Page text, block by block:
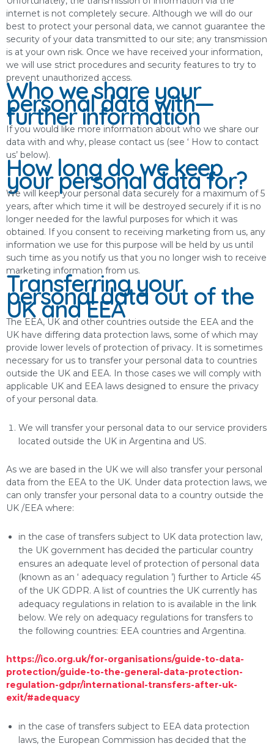
internet is not completely secure. Although we will do our
best to protect your personal data, we cannot guarantee the
security of your data transmitted to our site; any transmission
is at your own risk. Once we have received your information,
we will use strict procedures and security features to try to
prevent unauthorized access.
Who we share your
personal data with—
further information
If you would like more information about who we share our
data with and why, please contact us (see ‘ How to contact
us’ below).
How long do we keep
your personal data for?
We will keep your personal data securely for a maximum of 5
years, after which time it will be destroyed securely if it is no
longer needed for the lawful purposes for which it was
obtained. If you consent to receiving marketing from us, any
information we use for this purpose will be held by us until
such time as you notify us that you no longer wish to receive
marketing information from us.
Transferring your
personal data out of the
UK and EEA
The EEA, UK and other countries outside the EEA and the
UK have differing data protection laws, some of which may
provide lower levels of protection of privacy. It is sometimes
necessary for us to transfer your personal data to countries
outside the UK and EEA. In those cases we will comply with
applicable UK and EEA laws designed to ensure the privacy
of your personal data.
We will transfer your personal data to our service providers
located outside the UK in Argentina and US.
As we are based in the UK we will also transfer your personal
data from the EEA to the UK. Under data protection laws, we
can only transfer your personal data to a country outside the
UK /EEA where:
in the case of transfers subject to UK data protection law,
the UK government has decided the particular country
ensures an adequate level of protection of personal data
(known as an ‘ adequacy regulation ’) further to Article 45
of the UK GDPR. A list of countries the UK currently has
adequacy regulations in relation to is available in the link
below. We rely on adequacy regulations for transfers to
the following countries: EEA countries and Argentina.
https://ico.org.uk/for-organisations/guide-to-data-
protection/guide-to-the-general-data-protection-
regulation-gdpr/international-transfers-after-uk-
exit/#adequacy
in the case of transfers subject to EEA data protection
laws, the European Commission has decided that the